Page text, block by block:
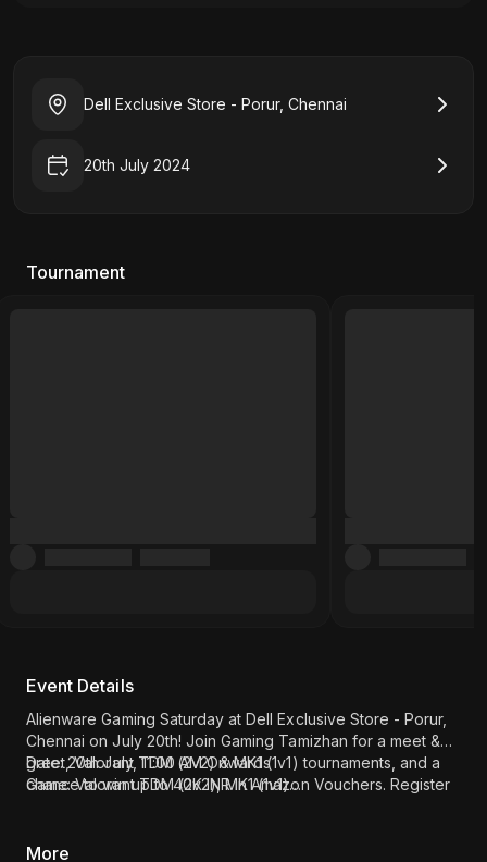
Dell Exclusive Store - Porur, Chennai
20th July 2024
Tournament
Event Details
Alienware Gaming Saturday at Dell Exclusive Store - Porur,
Chennai on July 20th! Join Gaming Tamizhan for a meet &
greet, Valorant TDM (2v2) & MK1 (1v1) tournaments, and a
chance to win up to 40K INR in Amazon Vouchers. Register
Date: 20th July, 11:00 AM Onwards
Game: Valorant TDM (2v2), MK1 (1v1)
More